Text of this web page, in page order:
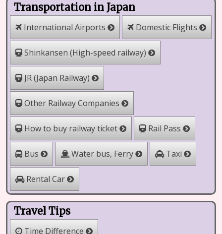
Transportation in Japan
International Airports Domestic Flights
Shinkansen (High-speed railway)
JR (Japan Railway)
Other Railway Companies
How to buy railway ticket Rail Pass
Bus Water bus, Ferry Taxi
Rental Car
Travel Tips
Time Difference